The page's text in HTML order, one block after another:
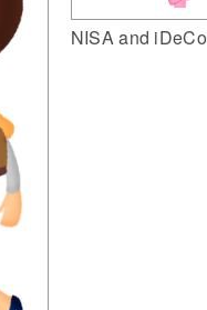
NISA and iDeCo